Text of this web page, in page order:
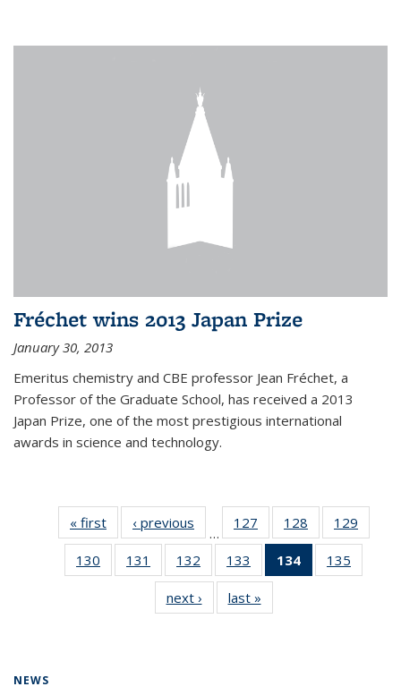
Fréchet wins 2013 Japan Prize
January 30, 2013
Emeritus chemistry and CBE professor Jean Fréchet, a
Professor of the Graduate School, has received a 2013
Japan Prize, one of the most prestigious international
awards in science and technology.
« first News‹ previous
…
127
135
News
128
135
News
129
135
130
135
131
135
News
132
135
News
133
135
News
134
of 135
News
135
135
next › Newslast »
NEWS